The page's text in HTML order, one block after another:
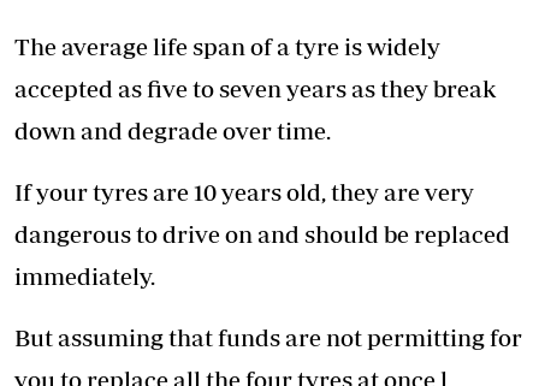
The average life span of a tyre is widely
accepted as five to seven years as they break
down and degrade over time.
If your tyres are 10 years old, they are very
dangerous to drive on and should be replaced
immediately.
But assuming that funds are not permitting for
you to replace all the four tyres at once l